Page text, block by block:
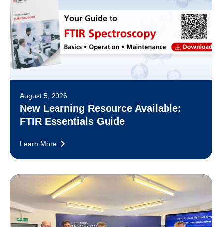
August 5, 2026
New Learning Resource Available:
FTIR Essentials Guide
Learn More